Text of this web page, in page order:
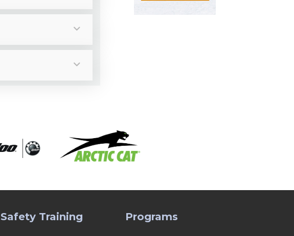
Safety Training Programs